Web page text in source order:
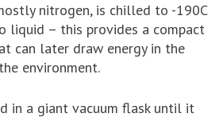
nitrogen, is chilled to -190C
liquid – this provides a compact
can later draw energy in the
environment.
in a giant vacuum flask until it